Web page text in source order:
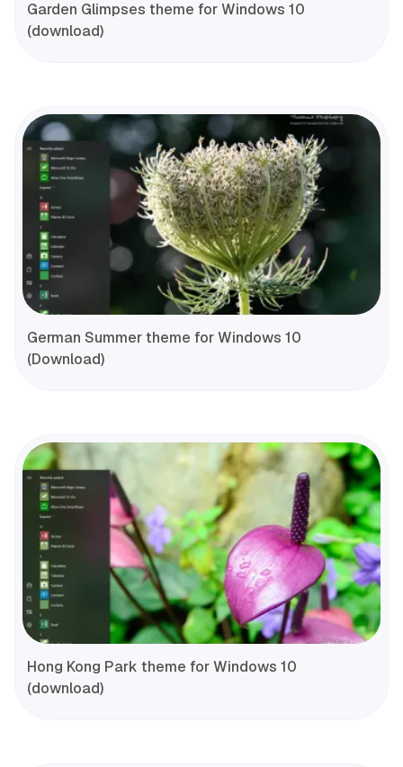
Garden Glimpses theme for Windows 10
(download)
German Summer theme for Windows 10
(Download)
Hong Kong Park theme for Windows 10
(download)